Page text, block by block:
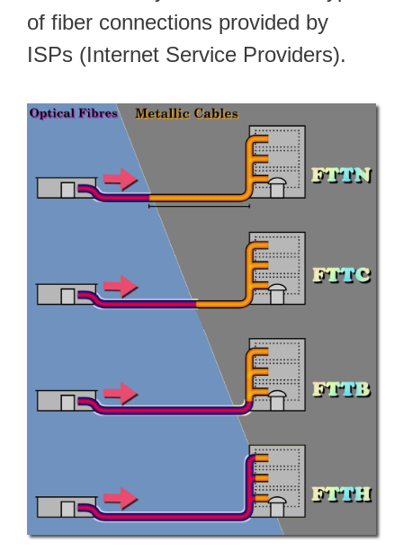
of fiber connections provided by
ISPs (Internet Service Providers).